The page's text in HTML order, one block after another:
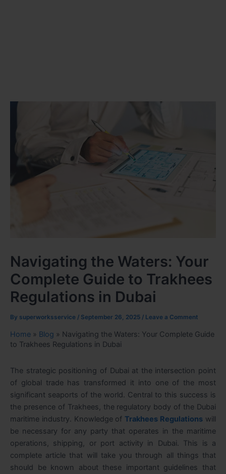
Navigating the Waters: Your
Complete Guide to Trakhees
Regulations in Dubai
By superworksservice / September 26, 2025 / Leave a Comment
Home » Blog » Navigating the Waters: Your Complete Guide
to Trakhees Regulations in Dubai
The strategic positioning of Dubai at the intersection point
of global trade has transformed it into one of the most
significant seaports of the world. Central to this success is
the presence of Trakhees, the regulatory body of the Dubai
maritime industry. Knowledge ofTrakhees Regulations will
be necessary for any party that operates in the maritime
operations, shipping, or port activity in Dubai. This is a
complete article that will take you through all things that
should be known about these important guidelines that